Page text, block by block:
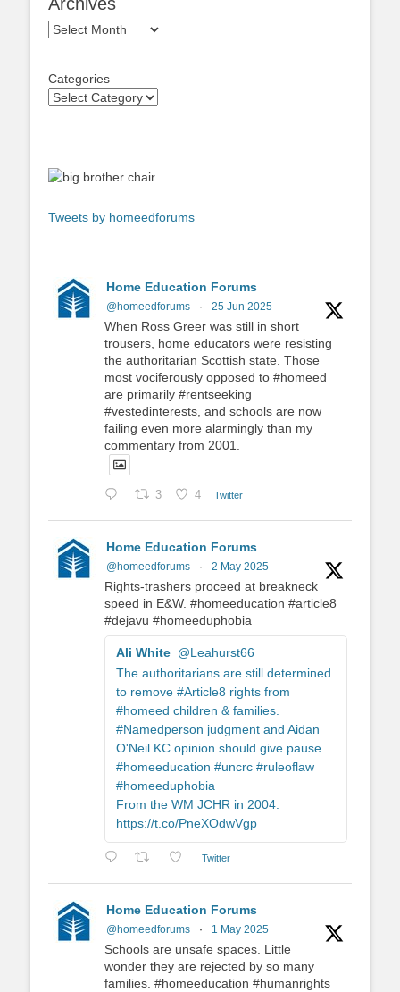
Archives
Categories
Tweets by homeedforums
Home Education Forums
@homeedforums · 25 Jun 2025
When Ross Greer was still in short
trousers, home educators were resisting
the authoritarian Scottish state. Those
most vociferously opposed to #homeed
are primarily #rentseeking
#vestedinterests, and schools are now
failing even more alarmingly than my
commentary from 2001.
3 4 Twitter
Home Education Forums
@homeedforums · 2 May 2025
Rights-trashers proceed at breakneck
speed in E&W. #homeeducation #article8
#dejavu #homeeduphobia
Ali White @Leahurst66
The authoritarians are still determined
to remove #Article8 rights from
#homeed children & families.
#Namedperson judgment and Aidan
O'Neil KC opinion should give pause.
#homeeducation #uncrc #ruleoflaw
#homeeduphobia
From the WM JCHR in 2004.
https://t.co/PneXOdwVgp
Twitter
Home Education Forums
@homeedforums · 1 May 2025
Schools are unsafe spaces. Little
wonder they are rejected by so many
families. #homeeducation #humanrights